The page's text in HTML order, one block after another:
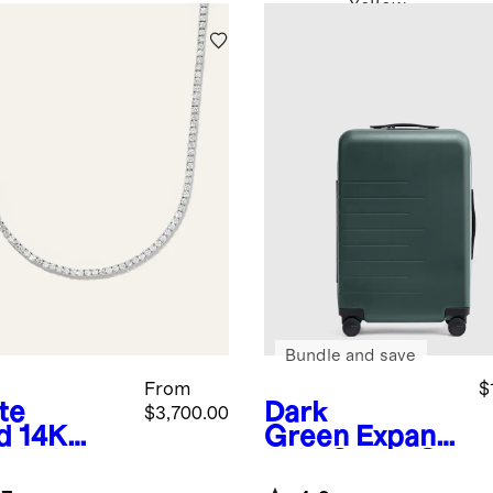
Yellow
14K
From
$3,700.00
Dark
Green Expand
Suitcase
Bundle and save